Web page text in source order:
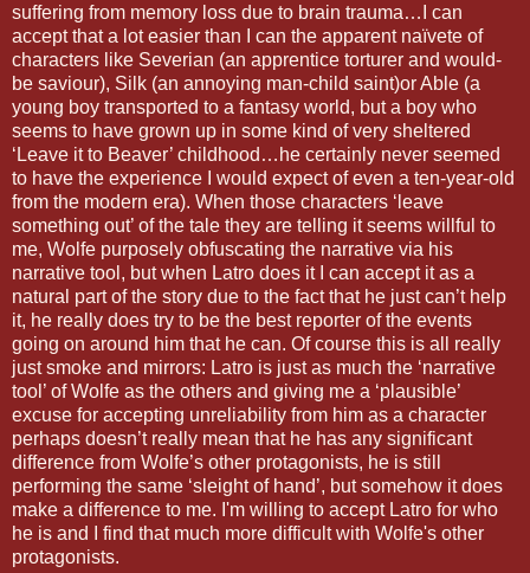
suffering from memory loss due to brain trauma…I can
accept that a lot easier than I can the apparent naïvete of
characters like Severian (an apprentice torturer and would-
be saviour), Silk (an annoying man-child saint)or Able (a
young boy transported to a fantasy world, but a boy who
seems to have grown up in some kind of very sheltered
‘Leave it to Beaver’ childhood…he certainly never seemed
to have the experience I would expect of even a ten-year-old
from the modern era). When those characters ‘leave
something out’ of the tale they are telling it seems willful to
me, Wolfe purposely obfuscating the narrative via his
narrative tool, but when Latro does it I can accept it as a
natural part of the story due to the fact that he just can’t help
it, he really does try to be the best reporter of the events
going on around him that he can. Of course this is all really
just smoke and mirrors: Latro is just as much the ‘narrative
tool’ of Wolfe as the others and giving me a ‘plausible’
excuse for accepting unreliability from him as a character
perhaps doesn’t really mean that he has any significant
difference from Wolfe’s other protagonists, he is still
performing the same ‘sleight of hand’, but somehow it does
make a difference to me. I'm willing to accept Latro for who
he is and I find that much more difficult with Wolfe's other
protagonists.